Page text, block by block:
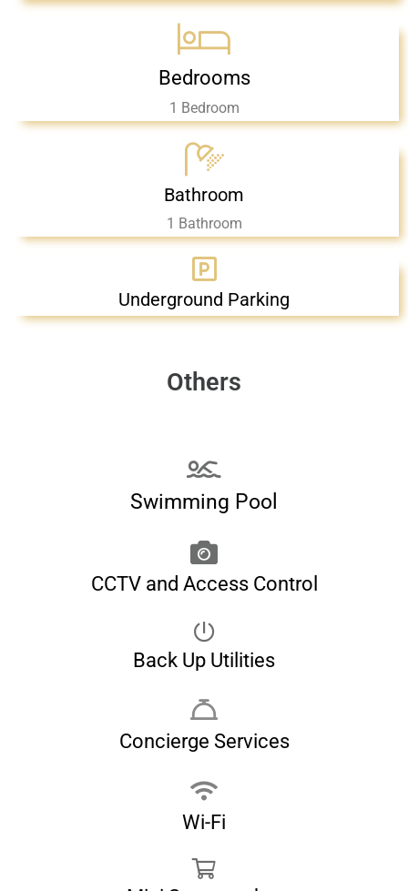
Bedrooms
1 Bedroom
Bathroom
1 Bathroom
Underground Parking
Others
Swimming Pool
CCTV and Access Control
Back Up Utilities
Concierge Services
Wi-Fi